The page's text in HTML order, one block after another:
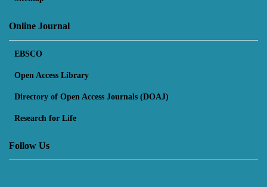
Online Journal
EBSCO
Open Access Library
Directory of Open Access Journals (DOAJ)
Research for Life
Follow Us